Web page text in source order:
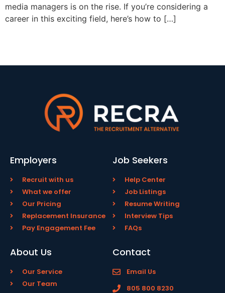
media managers is on the rise. If you’re considering a
career in this exciting field, here’s how to […]
Employers
Recruit with us
What we offer
Our Pricing
Replacement Insurance
Pay Engagement Fee
Job Seekers
Help Center
Job Listings
Resume Writing
Interview Tips
FAQs
About Us
Our Service
Our Team
Contact
Email Us
805 800 8230